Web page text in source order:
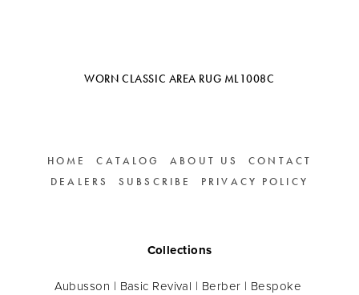
WORN CLASSIC AREA RUG ML1008C
HOME CATALOG ABOUT US
CONTACT
DEALERS
SUBSCRIBE PRIVACY POLICY
Collections
Aubusson | Basic Revival | Berber | Bespoke